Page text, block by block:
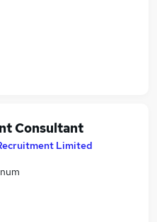
Consultant
Limited